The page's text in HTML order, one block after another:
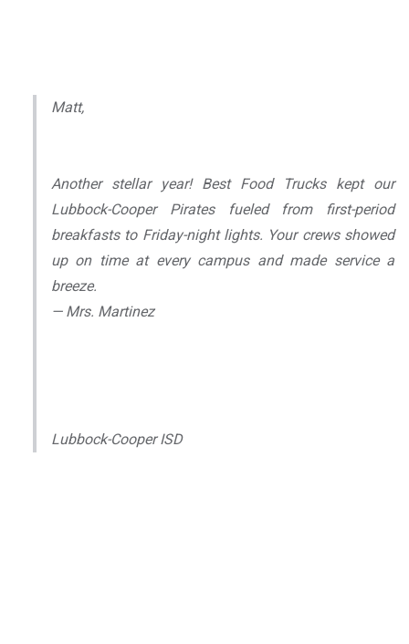
Matt,
Another stellar year! Best Food Trucks kept our
Lubbock-Cooper Pirates fueled from first-period
breakfasts to Friday-night lights. Your crews showed
up on time at every campus and made service a
breeze.
— Mrs. Martinez
Lubbock-Cooper ISD